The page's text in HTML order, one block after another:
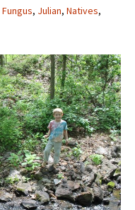
Fungus, Julian, Natives,